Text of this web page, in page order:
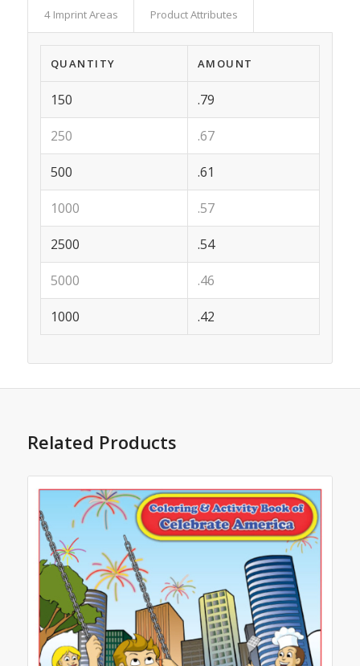
4 Imprint Areas Product Attributes
QUANTITY AMOUNT
150 .79
250 .67
500 .61
1000 .57
2500 .54
5000 .46
1000 .42
Related Products